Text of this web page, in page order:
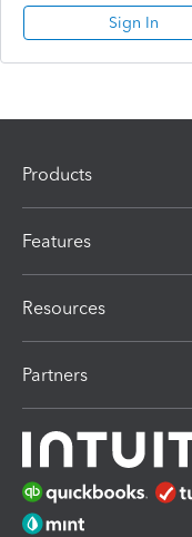
Sign In
Products
Features
Resources
Partners